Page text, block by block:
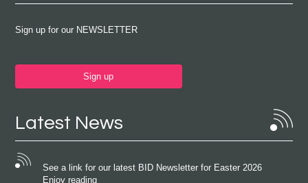
Sign up for our NEWSLETTER
Sign up
Latest News
See a link for our latest BID Newsletter for Easter 2026
Enjoy reading